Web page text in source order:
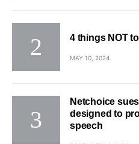
4 things NOT
MAY 10, 2024
Netchoice
designed to
speech